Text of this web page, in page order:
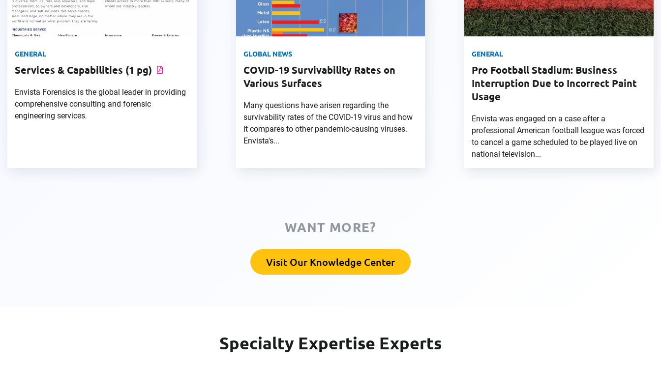
GENERAL
Services & Capabilities (1 pg)
Envista Forensics is the global leader in providing
comprehensive consulting and forensic
engineering services.
GLOBAL NEWS
COVID-19 Survivability Rates on
Various Surfaces
Many questions have arisen regarding the
survivability rates of the COVID-19 virus and how
it compares to other pandemic-causing viruses.
Envista's...
GENERAL
Pro Football Stadium: Business
Interruption Due to Incorrect Paint
Usage
Envista was engaged on a case after a
professional American football league was forced
to cancel a game scheduled to be played live on
national television...
WANT MORE?
Visit Our Knowledge Center
Specialty Expertise Experts